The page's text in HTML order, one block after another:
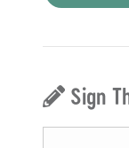
Sign